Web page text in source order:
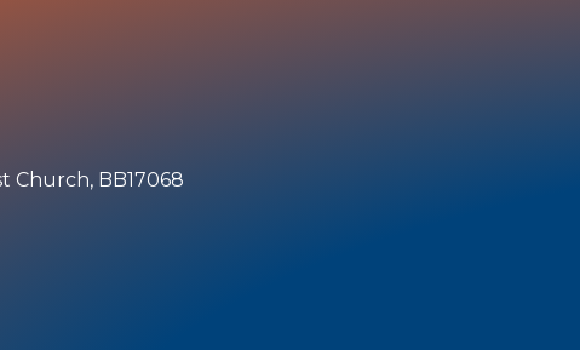
Church, BB17068